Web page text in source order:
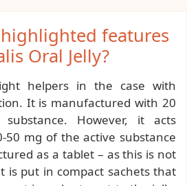
features
Oral Jelly?
helpers in the case with
It is manufactured with 20
However, it acts
50 mg of the active substance
as a tablet – as this is not
is put in compact sachets that